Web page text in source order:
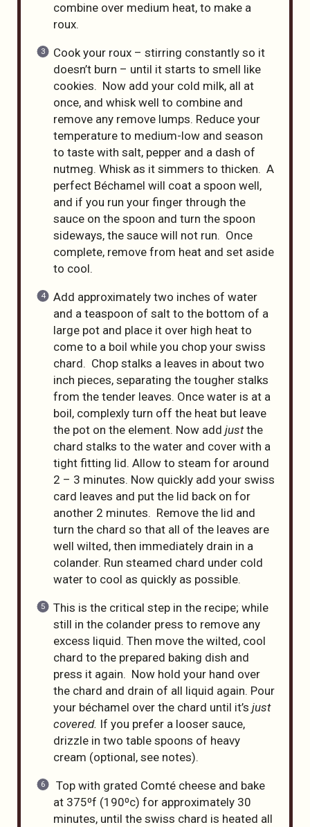
combine over medium heat, to make a
roux.
Cook your roux – stirring constantly so it
doesn’t burn – until it starts to smell like
cookies. Now add your cold milk, all at
once, and whisk well to combine and
remove any remove lumps. Reduce your
temperature to medium-low and season
to taste with salt, pepper and a dash of
nutmeg. Whisk as it simmers to thicken. A
perfect Béchamel will coat a spoon well,
and if you run your finger through the
sauce on the spoon and turn the spoon
sideways, the sauce will not run. Once
complete, remove from heat and set aside
to cool.
Add approximately two inches of water
and a teaspoon of salt to the bottom of a
large pot and place it over high heat to
come to a boil while you chop your swiss
chard. Chop stalks a leaves in about two
inch pieces, separating the tougher stalks
from the tender leaves. Once water is at a
boil, complexly turn off the heat but leave
the pot on the element. Now add justthe
chard stalks to the water and cover with a
tight fitting lid. Allow to steam for around
2 – 3 minutes. Now quickly add your swiss
card leaves and put the lid back on for
another 2 minutes. Remove the lid and
turn the chard so that all of the leaves are
well wilted, then immediately drain in a
colander. Run steamed chard under cold
water to cool as quickly as possible.
This is the critical step in the recipe; while
still in the colander press to remove any
excess liquid. Then move the wilted, cool
chard to the prepared baking dish and
press it again. Now hold your hand over
the chard and drain of all liquid again. Pour
your béchamel over the chard until it’s just
covered. If you prefer a looser sauce,
drizzle in two table spoons of heavy
cream (optional, see notes).
Top with grated Comté cheese and bake
at 375⁰f (190⁰c) for approximately 30
minutes, until the swiss chard is heated all